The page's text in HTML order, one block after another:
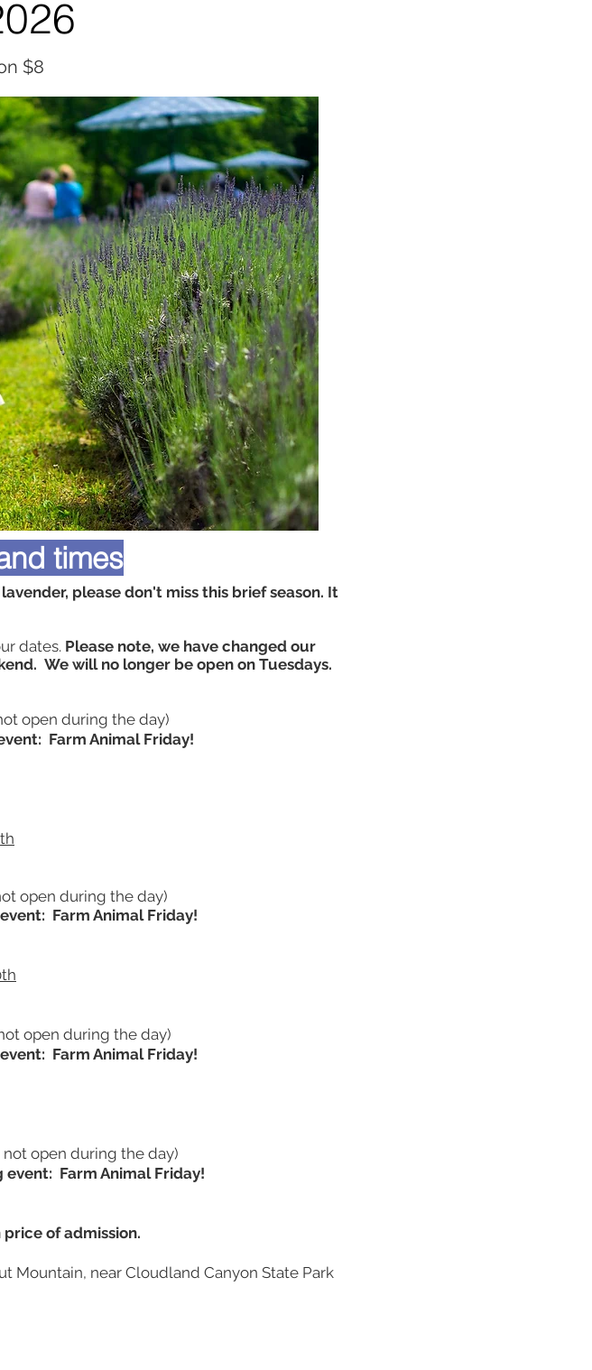
$8
times
please don't miss this brief season. It
dates. Please note, we have changed our
We will no longer be open on Tuesdays.
open during the day)
Farm Animal Friday!
during the day)
Farm Animal Friday!
during the day)
Farm Animal Friday!
open during the day)
event: Farm Animal Friday!
of admission.
Mountain, near Cloudland Canyon State Park